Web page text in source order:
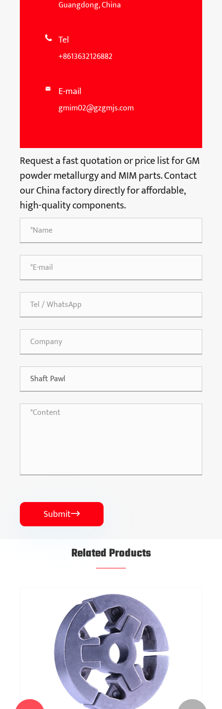
Guangdong, China
 Tel
+8613632126882
 E-mail
gmim02@gzgmjs.com
Request a fast quotation or price list for GM
powder metallurgy and MIM parts. Contact
our China factory directly for affordable,
high-quality components.
Submit
Related Products